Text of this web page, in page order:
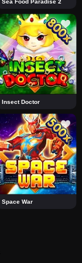
Sea Food Paradise 2
Insect Doctor
Space War